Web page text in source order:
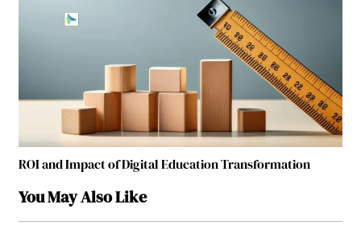
ROI and Impact of Digital Education Transformation
You May Also Like